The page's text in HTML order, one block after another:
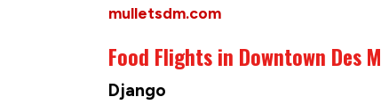
mulletsdm.com
Food Flights in Downtown Des
Django